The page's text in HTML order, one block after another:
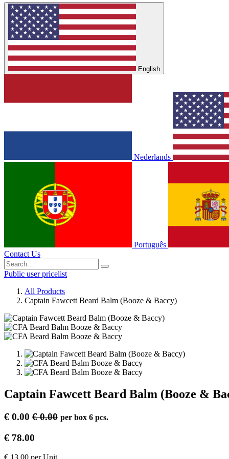
English
Nederlands
Português
Contact Us
Public user pricelist
All Products
Captain Fawcett Beard Balm (Booze & Baccy)
Captain Fawcett Beard Balm (Booze &
€ 0.00 €0.00 per box 6 pcs.
€ 78.00